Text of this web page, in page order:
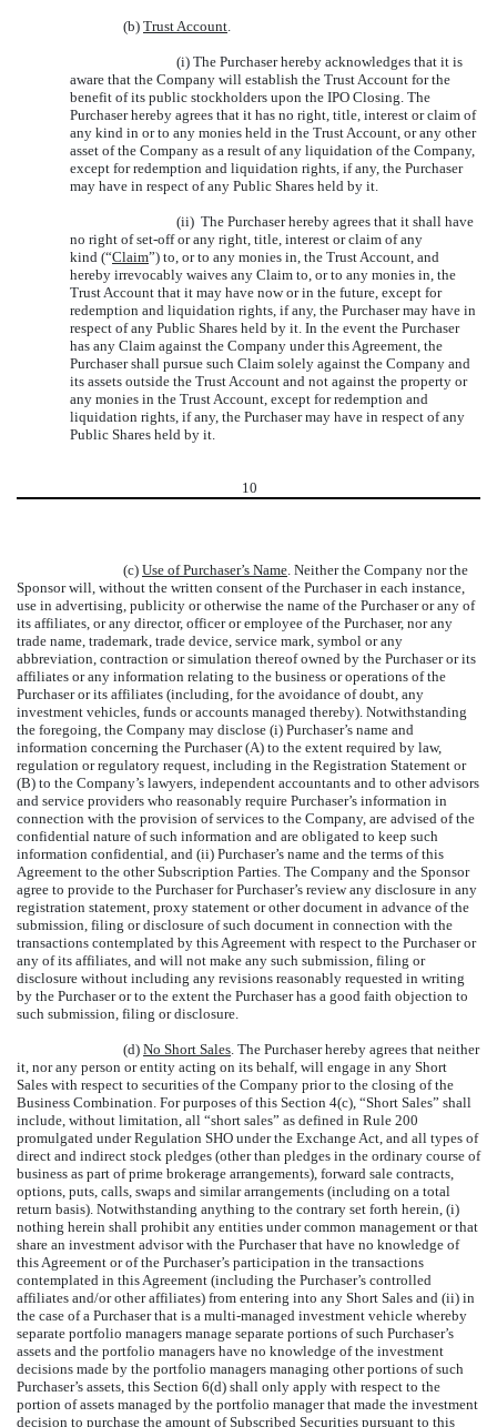
(b) Trust Account.
(i) The Purchaser hereby acknowledges that it is
aware that the Company will establish the Trust Account for the
benefit of its public stockholders upon the IPO Closing. The
Purchaser hereby agrees that it has no right, title, interest or claim of
any kind in or to any monies held in the Trust Account, or any other
asset of the Company as a result of any liquidation of the Company,
except for redemption and liquidation rights, if any, the Purchaser
may have in respect of any Public Shares held by it.
(ii) The Purchaser hereby agrees that it shall have
no right of set-off or any right, title, interest or claim of any
kind (“Claim”) to, or to any monies in, the Trust Account, and
hereby irrevocably waives any Claim to, or to any monies in, the
Trust Account that it may have now or in the future, except for
redemption and liquidation rights, if any, the Purchaser may have in
respect of any Public Shares held by it. In the event the Purchaser
has any Claim against the Company under this Agreement, the
Purchaser shall pursue such Claim solely against the Company and
its assets outside the Trust Account and not against the property or
any monies in the Trust Account, except for redemption and
liquidation rights, if any, the Purchaser may have in respect of any
Public Shares held by it.
10
(c) Use of Purchaser’s Name. Neither the Company nor the
Sponsor will, without the written consent of the Purchaser in each instance,
use in advertising, publicity or otherwise the name of the Purchaser or any of
its affiliates, or any director, officer or employee of the Purchaser, nor any
trade name, trademark, trade device, service mark, symbol or any
abbreviation, contraction or simulation thereof owned by the Purchaser or its
affiliates or any information relating to the business or operations of the
Purchaser or its affiliates (including, for the avoidance of doubt, any
investment vehicles, funds or accounts managed thereby). Notwithstanding
the foregoing, the Company may disclose (i) Purchaser’s name and
information concerning the Purchaser (A) to the extent required by law,
regulation or regulatory request, including in the Registration Statement or
(B) to the Company’s lawyers, independent accountants and to other advisors
and service providers who reasonably require Purchaser’s information in
connection with the provision of services to the Company, are advised of the
confidential nature of such information and are obligated to keep such
information confidential, and (ii) Purchaser’s name and the terms of this
Agreement to the other Subscription Parties. The Company and the Sponsor
agree to provide to the Purchaser for Purchaser’s review any disclosure in any
registration statement, proxy statement or other document in advance of the
submission, filing or disclosure of such document in connection with the
transactions contemplated by this Agreement with respect to the Purchaser or
any of its affiliates, and will not make any such submission, filing or
disclosure without including any revisions reasonably requested in writing
by the Purchaser or to the extent the Purchaser has a good faith objection to
such submission, filing or disclosure.
(d) No Short Sales. The Purchaser hereby agrees that neither
it, nor any person or entity acting on its behalf, will engage in any Short
Sales with respect to securities of the Company prior to the closing of the
Business Combination. For purposes of this Section 4(c), “Short Sales” shall
include, without limitation, all “short sales” as defined in Rule 200
promulgated under Regulation SHO under the Exchange Act, and all types of
direct and indirect stock pledges (other than pledges in the ordinary course of
business as part of prime brokerage arrangements), forward sale contracts,
options, puts, calls, swaps and similar arrangements (including on a total
return basis). Notwithstanding anything to the contrary set forth herein, (i)
nothing herein shall prohibit any entities under common management or that
share an investment advisor with the Purchaser that have no knowledge of
this Agreement or of the Purchaser’s participation in the transactions
contemplated in this Agreement (including the Purchaser’s controlled
affiliates and/or other affiliates) from entering into any Short Sales and (ii) in
the case of a Purchaser that is a multi-managed investment vehicle whereby
separate portfolio managers manage separate portions of such Purchaser’s
assets and the portfolio managers have no knowledge of the investment
decisions made by the portfolio managers managing other portions of such
Purchaser’s assets, this Section 6(d) shall only apply with respect to the
portion of assets managed by the portfolio manager that made the investment
decision to purchase the amount of Subscribed Securities pursuant to this